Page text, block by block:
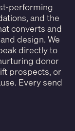
performing
and the
converts and
design. We
directly to
donor
prospects, or
Every send